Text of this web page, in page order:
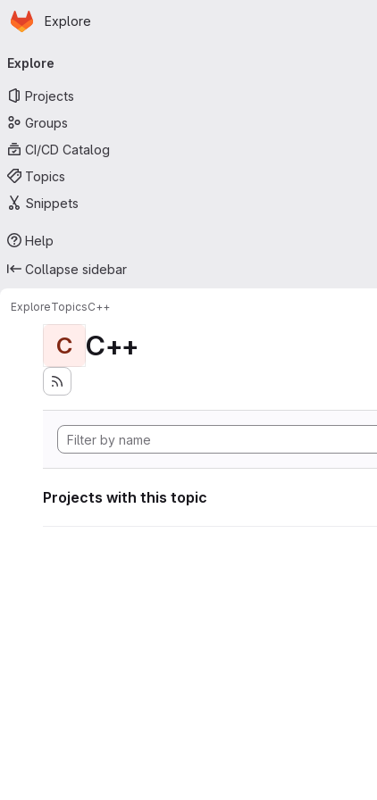
Skip to main content
Homepage
Explore
navigation
Explore
Projects
Groups
CI/CD Catalog
Topics
Snippets
Help
Collapse sidebar
ExploreTopicsC++
C C++
Projects with this topic